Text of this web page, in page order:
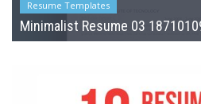
Resume Templates
Minimalist Resume 03